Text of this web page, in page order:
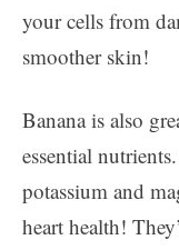
your cells from
smoother skin!
Banana is also
essential
potassium and
heart health!